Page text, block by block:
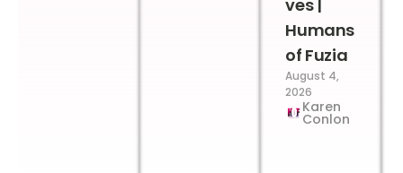
ves |
Humans
of Fuzia
August 4,
2026
Karen
Conlon